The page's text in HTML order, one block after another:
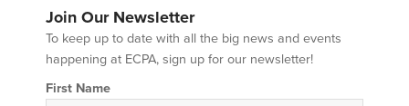
Join Our Newsletter
To keep up to date with all the big news and events
happening at ECPA, sign up for our newsletter!
First Name